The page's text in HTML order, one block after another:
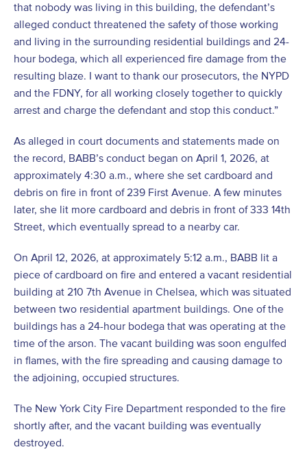
that nobody was living in this building, the defendant’s
alleged conduct threatened the safety of those working
and living in the surrounding residential buildings and 24-
hour bodega, which all experienced fire damage from the
resulting blaze. I want to thank our prosecutors, the NYPD
and the FDNY, for all working closely together to quickly
arrest and charge the defendant and stop this conduct.”
As alleged in court documents and statements made on
the record, BABB’s conduct began on April 1, 2026, at
approximately 4:30 a.m., where she set cardboard and
debris on fire in front of 239 First Avenue. A few minutes
later, she lit more cardboard and debris in front of 333 14th
Street, which eventually spread to a nearby car.
On April 12, 2026, at approximately 5:12 a.m., BABB lit a
piece of cardboard on fire and entered a vacant residential
building at 210 7th Avenue in Chelsea, which was situated
between two residential apartment buildings. One of the
buildings has a 24-hour bodega that was operating at the
time of the arson. The vacant building was soon engulfed
in flames, with the fire spreading and causing damage to
the adjoining, occupied structures.
The New York City Fire Department responded to the fire
shortly after, and the vacant building was eventually
destroyed.